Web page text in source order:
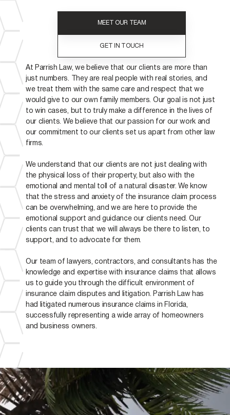
MEET OUR TEAM
GET IN TOUCH
At Parrish Law, we believe that our clients are more than
just numbers. They are real people with real stories, and
we treat them with the same care and respect that we
would give to our own family members. Our goal is not just
to win cases, but to truly make a difference in the lives of
our clients. We believe that our passion for our work and
our commitment to our clients set us apart from other law
firms.
We understand that our clients are not just dealing with
the physical loss of their property, but also with the
emotional and mental toll of a natural disaster. We know
that the stress and anxiety of the insurance claim process
can be overwhelming, and we are here to provide the
emotional support and guidance our clients need. Our
clients can trust that we will always be there to listen, to
support, and to advocate for them.
Our team of lawyers, contractors, and consultants has the
knowledge and expertise with insurance claims that allows
us to guide you through the difficult environment of
insurance claim disputes and litigation. Parrish Law has
had litigated numerous insurance claims in Florida,
successfully representing a wide array of homeowners
and business owners.